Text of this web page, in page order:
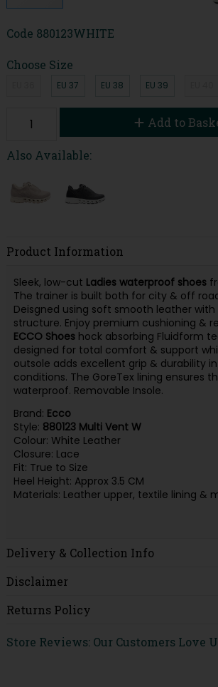
Code 880123WHITE
Choose Size
EU 37 EU 38 EU 39
Add to
Also Available:
Product Information
Sleek, low-cut Ladies waterproof shoes
The trainer is built both for city & off
Deisgned using soft smooth leather
structure. Enjoy premium cushioning &
ECCO Shoeshock absorbing Fluidform
designed for total comfort & support
outsole adds excellent grip & durability
conditions. The GoreTex lining ensures
waterproof. Removable Insole.
Brand: Ecco
Style: 880123 Multi Vent W
Colour: White Leather
Closure: Lace
Fit: True to Size
Heel Height: Approx 3.5 CM
Materials: Leather upper, textile lining &
Delivery & Collection Info
Disclaimer
Returns Policy
Store Reviews: Our Customers Love